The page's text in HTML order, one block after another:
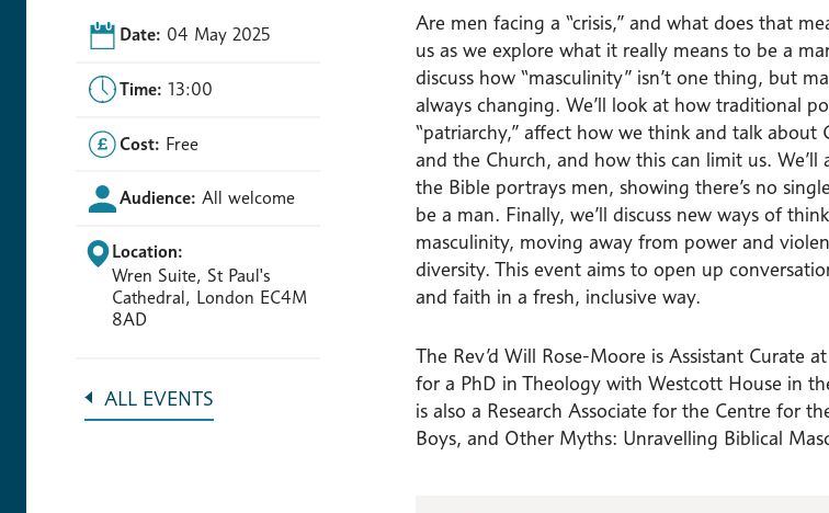
Date: 04 May 2025
Time: 13:00
Cost: Free
Audience: All welcome
Location:
Wren Suite, St Paul's
Cathedral, London EC4M
8AD
ALL EVENTS
Are men facing a “crisis,” and what does that
us as we explore what it really means to be a
discuss how “masculinity” isn’t one thing, but
always changing. We’ll look at how traditional
“patriarchy,” affect how we think and talk about
and the Church, and how this can limit us. We’ll
the Bible portrays men, showing there’s no
be a man. Finally, we’ll discuss new ways of
masculinity, moving away from power and
diversity. This event aims to open up
and faith in a fresh, inclusive way.
The Rev’d Will Rose-Moore is Assistant Curate
for a PhD in Theology with Westcott House in
is also a Research Associate for the Centre for
Boys, and Other Myths: Unravelling Biblical